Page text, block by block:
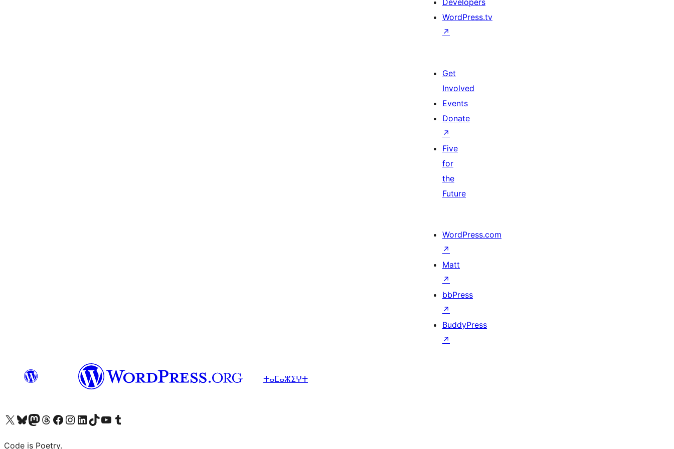
Developers
WordPress.tv
↗
Get
Involved
Events
Donate
↗
Five
for
the
Future
WordPress.com
↗
Matt
↗
bbPress
↗
BuddyPress
↗
ⵜⴰⵎⴰⵣⵉⵖⵜ
Visit our X (formerly Twitter) account
Visit our Bluesky account
Visit our Mastodon account
Visit our Threads account
Visit our Facebook page
Visit our Instagram account
Visit our LinkedIn account
Visit our TikTok account
Visit our YouTube channel
Visit our Tumblr account
Code is Poetry.